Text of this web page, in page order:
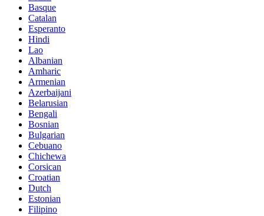
Basque
Catalan
Esperanto
Hindi
Lao
Albanian
Amharic
Armenian
Azerbaijani
Belarusian
Bengali
Bosnian
Bulgarian
Cebuano
Chichewa
Corsican
Croatian
Dutch
Estonian
Filipino